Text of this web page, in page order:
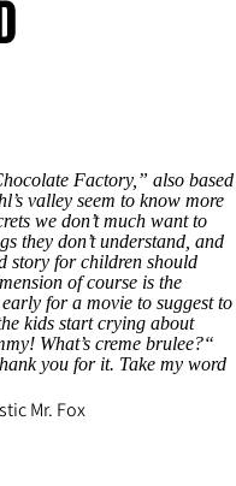
Factory,” also based
valley seem to know more
we don’t much want to
they don’t understand, and
story for children should
of course is the
for a movie to suggest to
kids start crying about
What’s creme brulee?“
you for it. Take my word
Mr. Fox